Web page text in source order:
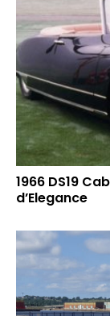
1966 DS19
d’Elegance